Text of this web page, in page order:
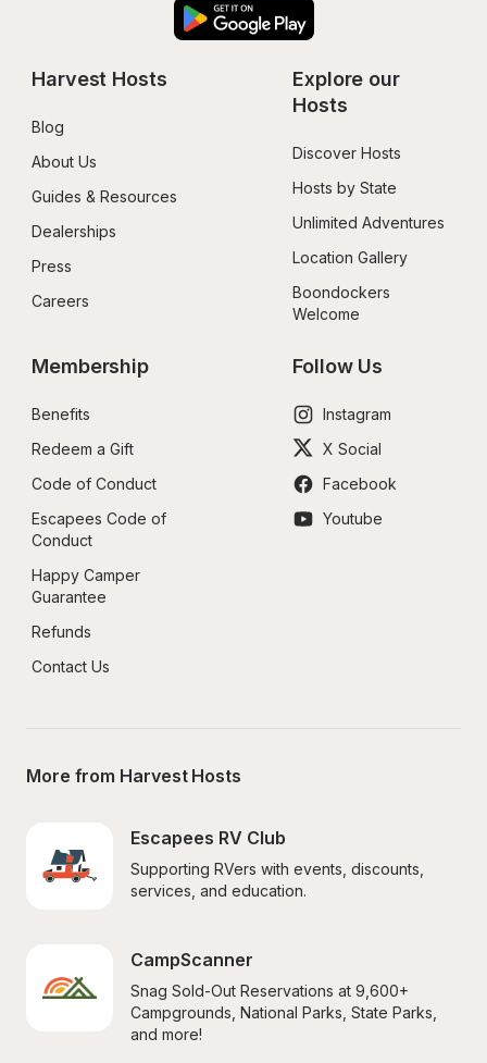
Harvest Hosts
Blog
About Us
Guides & Resources
Dealerships
Press
Careers
Explore our
Hosts
Discover Hosts
Hosts by State
Unlimited Adventures
Location Gallery
Boondockers
Welcome
Membership
Benefits
Redeem a Gift
Code of Conduct
Escapees Code of
Conduct
Happy Camper
Guarantee
Refunds
Contact Us
Follow Us
Instagram
X Social
Facebook
Youtube
More from Harvest Hosts
Escapees RV Club
Supporting RVers with events, discounts,
services, and education.
CampScanner
Snag Sold-Out Reservations at 9,600+
Campgrounds, National Parks, State Parks,
and more!